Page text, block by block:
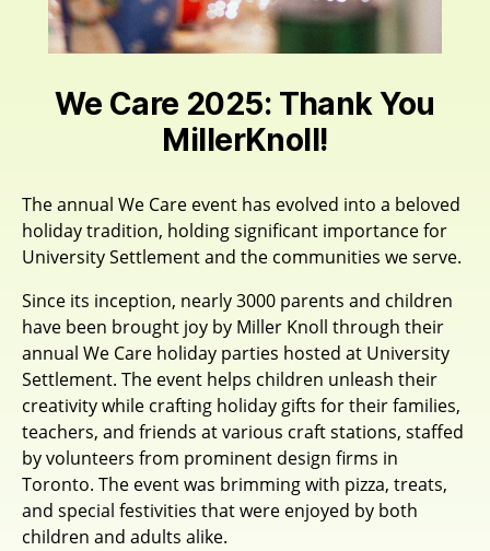
We Care 2025: Thank You
MillerKnoll!
The annual We Care event has evolved into a beloved
holiday tradition, holding significant importance for
University Settlement and the communities we serve.
Since its inception, nearly 3000 parents and children
have been brought joy by Miller Knoll through their
annual We Care holiday parties hosted at University
Settlement. The event helps children unleash their
creativity while crafting holiday gifts for their families,
teachers, and friends at various craft stations, staffed
by volunteers from prominent design firms in
Toronto. The event was brimming with pizza, treats,
and special festivities that were enjoyed by both
children and adults alike.